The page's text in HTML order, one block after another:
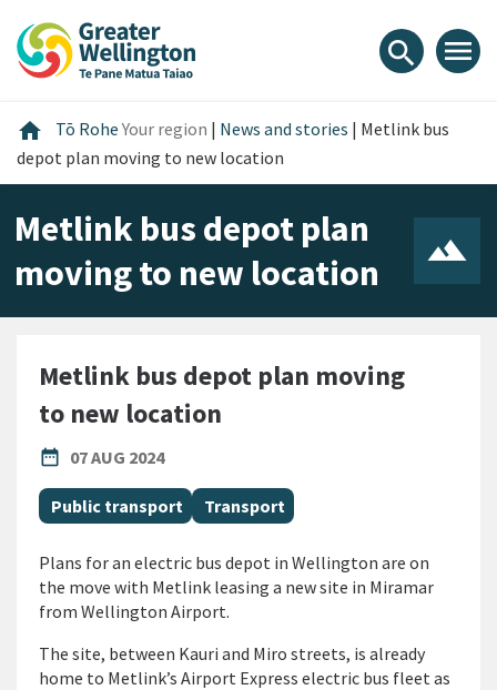
content
main
footer
search menu
home Home
Tō RoheYour region | News and stories | Metlink bus
depot plan moving to new location
Metlink bus depot plan
moving to new location
Metlink bus depot plan moving
to new location
date_range
PUBLISHED DATE
07 AUG 2024
All Tags
Public transport Transport
Plans for an electric bus depot in Wellington are on
the move with Metlink leasing a new site in Miramar
from Wellington Airport.
The site, between Kauri and Miro streets, is already
home to Metlink’s Airport Express electric bus fleet as